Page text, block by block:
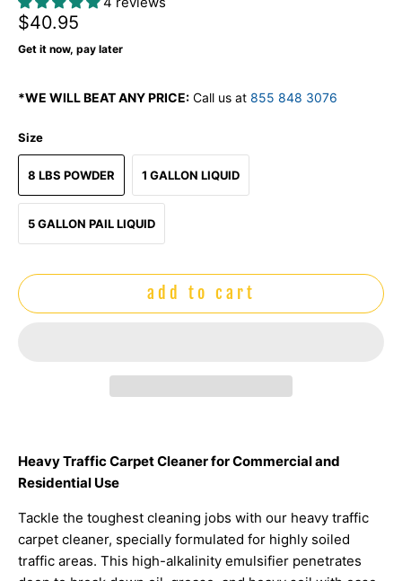
$40.95
Get it now, pay later
*WE WILL BEAT ANY PRICE: Call us at 855 848 3076
Size
8 LBS POWDER 1 GALLON LIQUID
5 GALLON PAIL LIQUID
add to cart
Heavy Traffic Carpet Cleaner for Commercial and
Residential Use
Tackle the toughest cleaning jobs with our heavy traffic
carpet cleaner, specially formulated for highly soiled
traffic areas. This high-alkalinity emulsifier penetrates